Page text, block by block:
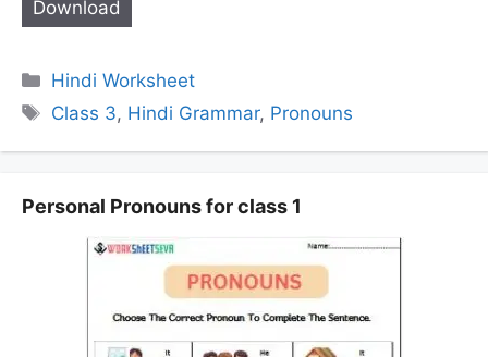
Download
Categories
Hindi Worksheet
Tags
Class 3, Hindi Grammar, Pronouns
Personal Pronouns for class 1